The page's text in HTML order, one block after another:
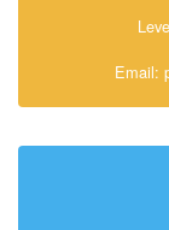
Email: